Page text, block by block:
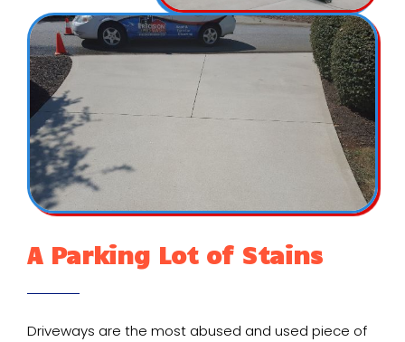
A Parking Lot of Stains
Driveways are the most abused and used piece of